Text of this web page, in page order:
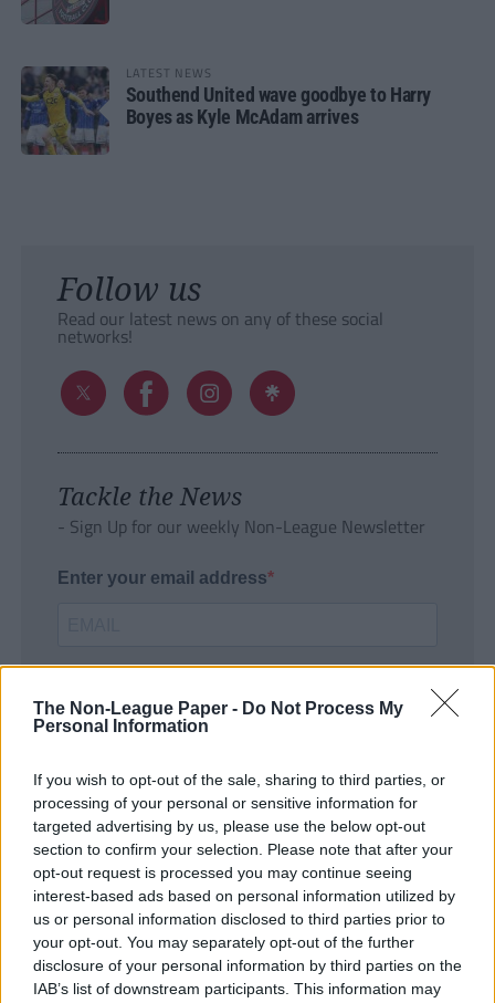
The Non-League Paper - Do Not Process My
Personal Information
If you wish to opt-out of the sale, sharing to third parties, or
processing of your personal or sensitive information for
targeted advertising by us, please use the below opt-out
section to confirm your selection. Please note that after your
opt-out request is processed you may continue seeing
interest-based ads based on personal information utilized by
us or personal information disclosed to third parties prior to
your opt-out. You may separately opt-out of the further
disclosure of your personal information by third parties on the
IAB’s list of downstream participants. This information may
LATEST NEWS
Southend United wave goodbye to Harry
Boyes as Kyle McAdam arrives
Follow us
Read our latest news on any of these social
networks!
Tackle the News
- Sign Up for our weekly Non-League Newsletter
Enter your email address
SUBMIT